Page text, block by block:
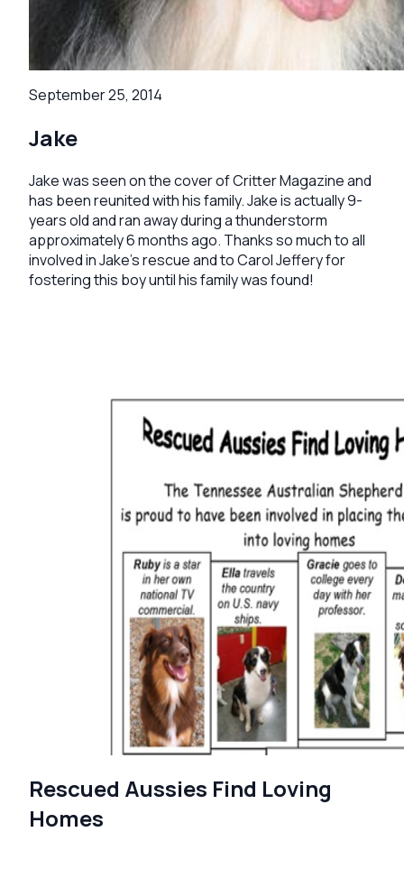
September 25, 2014
Jake
Jake was seen on the cover of Critter Magazine and
has been reunited with his family. Jake is actually 9-
years old and ran away during a thunderstorm
approximately 6 months ago. Thanks so much to all
involved in Jake's rescue and to Carol Jeffery for
fostering this boy until his family was found!
Rescued Aussies Find Loving
Homes